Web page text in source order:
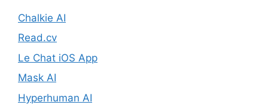
Chalkie AI
Read.cv
Le Chat iOS App
Mask AI
Hyperhuman AI